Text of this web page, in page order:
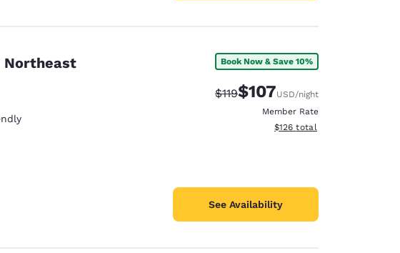
Northeast Book Now & Save 10%
Strikethrough Rate:
$119Discounted rate:
$107USD/night
Member Rate
View estimated total details
$126 total
See Availability